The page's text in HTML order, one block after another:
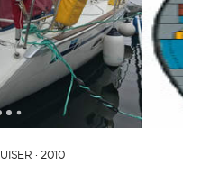
345 9
· 2010